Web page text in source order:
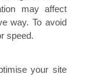
may affect
way. To avoid
speed.
your site